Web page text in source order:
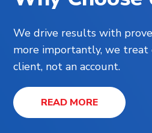
We drive results with
more importantly, we treat
client, not an account.
READ MORE